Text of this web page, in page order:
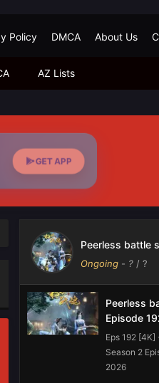
Policy DMCA About Us
AZ Lists
GET APP
Peerless battle
Ongoing - ? / ?
Peerless
Episode
Eps 192
Season 2
2026